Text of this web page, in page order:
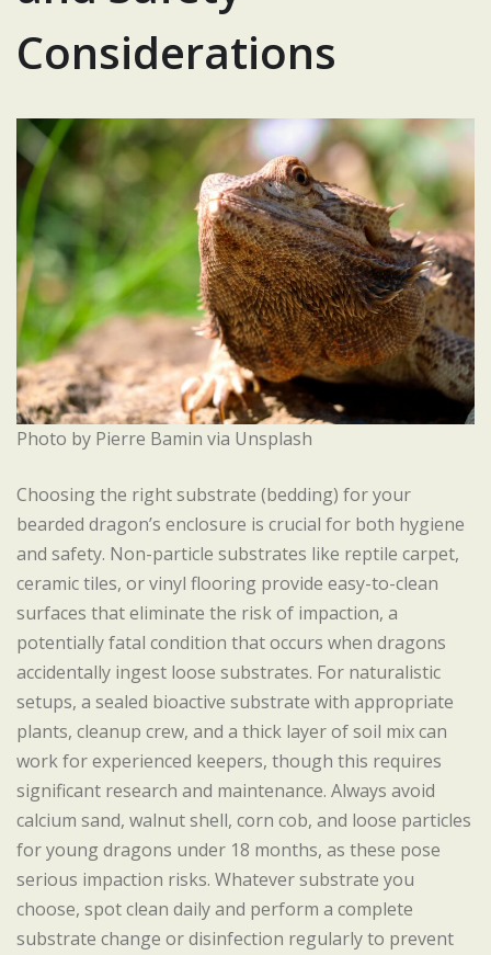
Considerations
Photo by Pierre Bamin via Unsplash
Choosing the right substrate (bedding) for your
bearded dragon’s enclosure is crucial for both hygiene
and safety. Non-particle substrates like reptile carpet,
ceramic tiles, or vinyl flooring provide easy-to-clean
surfaces that eliminate the risk of impaction, a
potentially fatal condition that occurs when dragons
accidentally ingest loose substrates. For naturalistic
setups, a sealed bioactive substrate with appropriate
plants, cleanup crew, and a thick layer of soil mix can
work for experienced keepers, though this requires
significant research and maintenance. Always avoid
calcium sand, walnut shell, corn cob, and loose particles
for young dragons under 18 months, as these pose
serious impaction risks. Whatever substrate you
choose, spot clean daily and perform a complete
substrate change or disinfection regularly to prevent